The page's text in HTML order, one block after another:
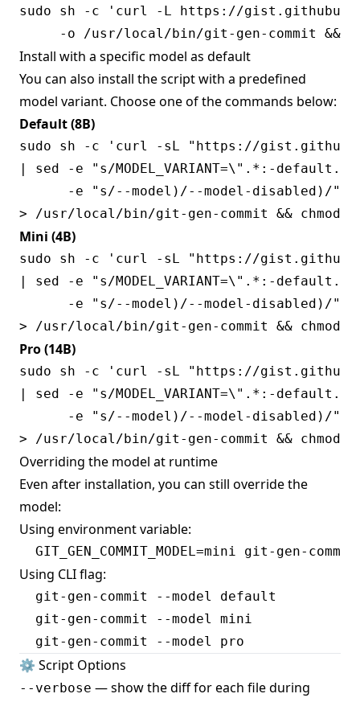
sudo sh -c 'curl -L https://
Install with a specific model as default
You can also install the script with a predefined
model variant. Choose one of the commands below:
Default (8B)
sudo sh -c 'curl -sL "https://
| sed -e "s/MODEL_VARIANT=\".*:-default.*/
      -e "s/--model)/--model-disabled)/" \
Mini (4B)
sudo sh -c 'curl -sL "https://
| sed -e "s/MODEL_VARIANT=\".*:-default.*/
      -e "s/--model)/--model-disabled)/" \
Pro (14B)
sudo sh -c 'curl -sL "https://
| sed -e "s/MODEL_VARIANT=\".*:-default.*/
      -e "s/--model)/--model-disabled)/" \
Overriding the model at runtime
Even after installation, you can still override the
model:
Using environment variable:
Using CLI flag:
  git-gen-commit --model default
  git-gen-commit --model mini
⚙️ Script Options
--verbose — show the diff for each file during